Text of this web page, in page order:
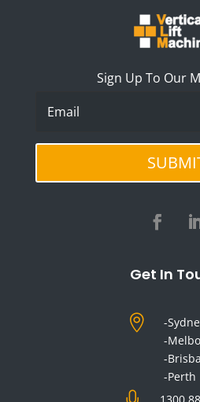
Sign Up To Our
Get In

-
-
-
-Perth
1300